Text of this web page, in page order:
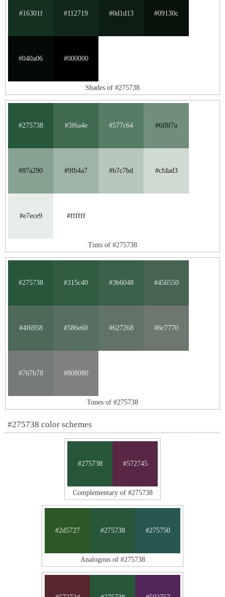
#16301f #112719 #0d1d13 #09130c
#040a06 #000000
Shades of #275738
#275738 #3f6a4e #577c64 #6f8f7a
#87a290 #9fb4a7 #b7c7bd #cfdad3
#e7ece9 #ffffff
Tints of #275738
#275738 #315c40 #3b6048 #456550
#4f6958 #586e60 #627268 #6c7770
#767b78 #808080
Tones of #275738
#275738 color schemes
#275738 #572745
Complementary of #275738
#2d5727 #275738 #275750
Analogous of #275738